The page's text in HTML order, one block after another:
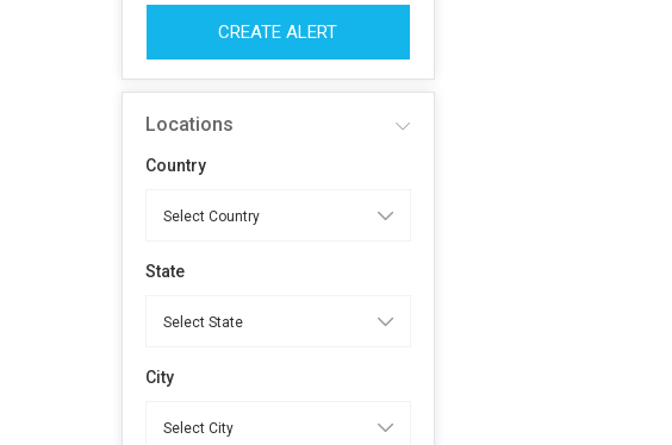
CREATE ALERT
Locations
Country
State
City